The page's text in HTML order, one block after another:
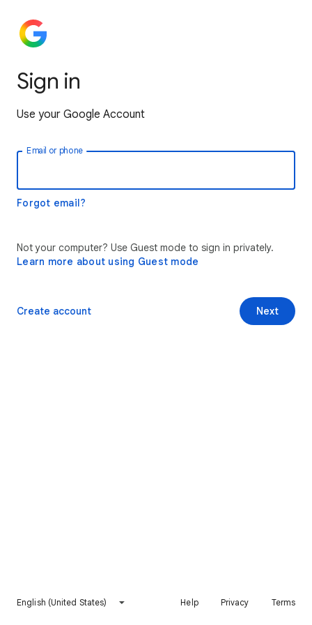
Sign in
Use your Google Account
Email or phone
Forgot email?
Not your computer? Use Guest mode to sign in privately.
Learn more about using Guest mode
Next
Create account
English (United States) Help Privacy Terms